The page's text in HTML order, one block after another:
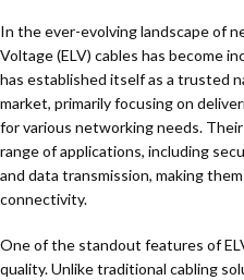
In the ever-evolving landscape of
Voltage (ELV) cables has become
has established itself as a trusted
market, primarily focusing on
for various networking needs.
range of applications, including
and data transmission, making
connectivity.
One of the standout features of
quality. Unlike traditional cabling